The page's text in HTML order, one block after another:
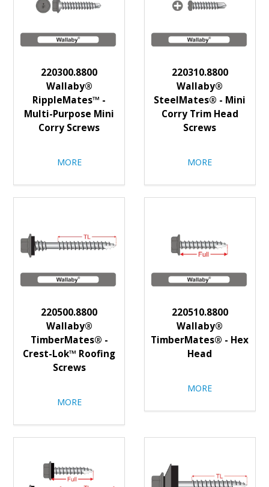
220300.8800
Wallaby®
RippleMates™ -
Multi-Purpose Mini
Corry Screws
MORE
220310.8800
Wallaby®
SteelMates® - Mini
Corry Trim Head
Screws
MORE
220500.8800
Wallaby®
TimberMates® -
Crest-Lok™ Roofing
Screws
MORE
220510.8800
Wallaby®
TimberMates® - Hex
Head
MORE